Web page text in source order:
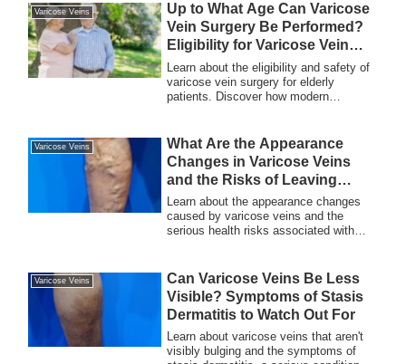
Varicose Veins
Up to What Age Can Varicose
Vein Surgery Be Performed?
Eligibility for Varicose Vein
Surgery and Safe Treatment
Learn about the eligibility and safety of
varicose vein surgery for elderly
patients. Discover how modern
improve their quality of life.
Varicose Veins
What Are the Appearance
Changes in Varicose Veins
and the Risks of Leaving
Them Untreated?
Learn about the appearance changes
caused by varicose veins and the
serious health risks associated with
aesthetics and overall health.
Varicose Veins
Can Varicose Veins Be Less
Visible? Symptoms of Stasis
Dermatitis to Watch Out For
Learn about varicose veins that aren't
visibly bulging and the symptoms of